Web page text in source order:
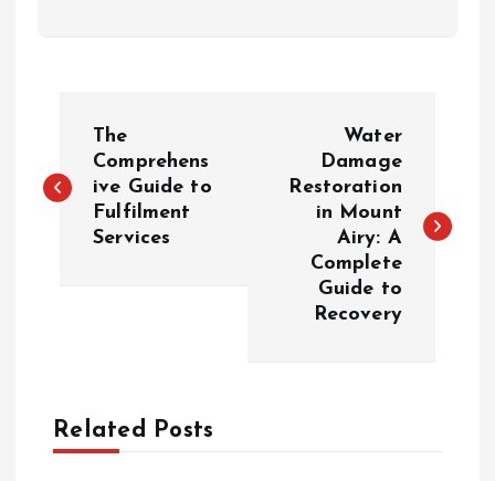
o
v
The
Comprehens
ive Guide to
Fulfilment
Services
Water
Damage
Restoration
in Mount
Airy: A
Complete
Guide to
Recovery
Related Posts